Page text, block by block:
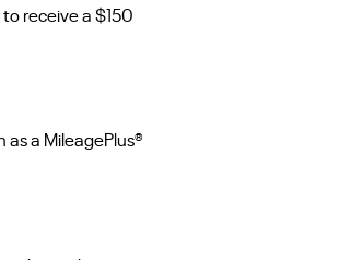
to receive a $150
as a MileagePlus®